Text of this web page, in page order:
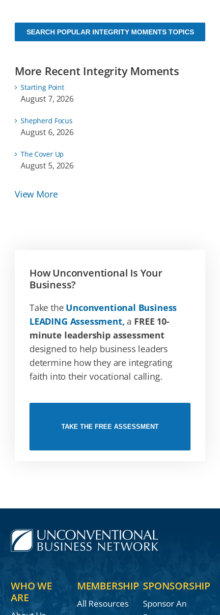
SEARCH POPULAR INTEGRITY MOMENTS TOPICS
More Recent Integrity Moments
Starting Point
August 7, 2026
Shepherd Focus
August 6, 2026
The Cover Up
August 5, 2026
View More
How Unconventional Is Your
Business?
Take the Unconventional Business
LEADING Assessment, a FREE 10-
minute leadership assessment
designed to help business leaders
determine how they are integrating
faith into their vocational calling.
TAKE THE FREE ASSESSMENT
WHO WE
ARE
MEMBERSHIP
All Resources
SPONSORSHIP
Sponsor An